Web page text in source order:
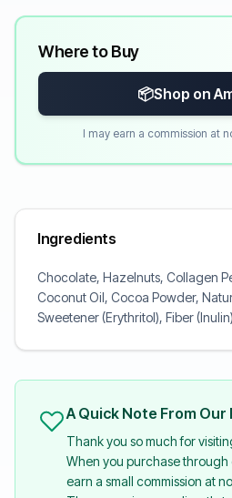
Where to Buy
📦Shop on
I may earn a commission at
Ingredients
Chocolate, Hazelnuts, Collagen
Coconut Oil, Cocoa Powder,
Sweetener (Erythritol), Fiber (Inulin)
A Quick Note From Our
Thank you so much for
When you purchase through
earn a small commission at